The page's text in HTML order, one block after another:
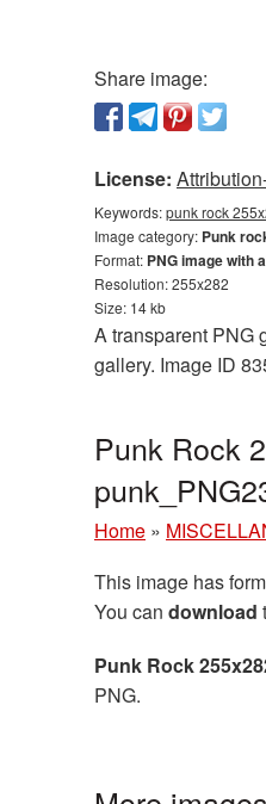
Share image:
License:
Keywords:punk rock
Image category: Punk
Format: PNG image with
Resolution: 255x282
Size: 14 kb
A transparent PNG
gallery. Image ID
Punk Rock
Home »
This image has
You can download
Punk Rock
PNG.